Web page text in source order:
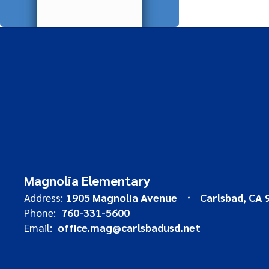
Magnolia Elementary
Address: 1905 Magnolia Avenue
Carlsbad, CA
Phone: 760-331-5600
Email: office.mag@carlsbadusd.net